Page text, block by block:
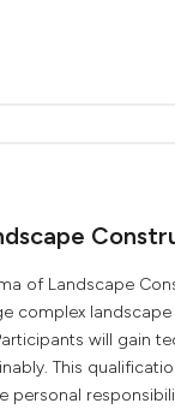
of Landscape
complex
will gain
This
personal